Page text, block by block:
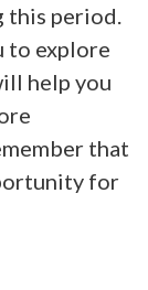
this period.
to explore
help you
that
for